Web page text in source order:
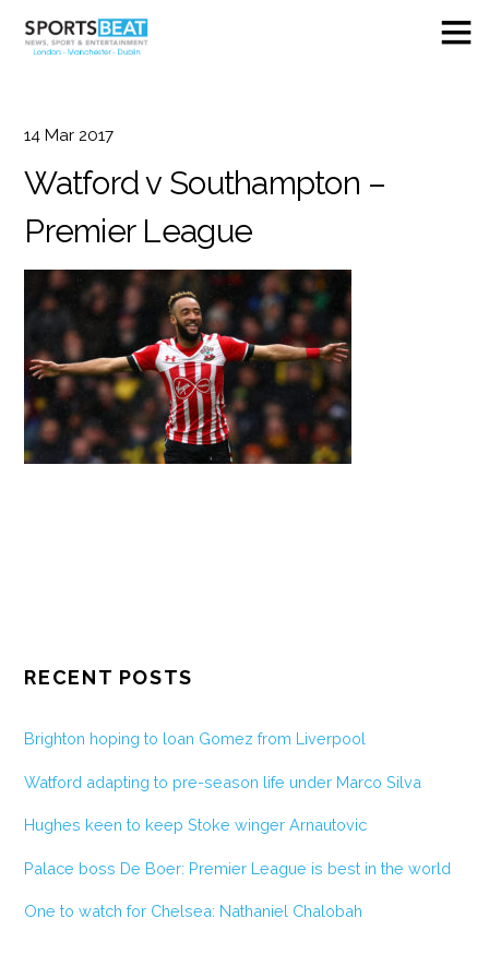
14 Mar 2017
Watford v Southampton –
Premier League
RECENT POSTS
Brighton hoping to loan Gomez from Liverpool
Watford adapting to pre-season life under Marco Silva
Hughes keen to keep Stoke winger Arnautovic
Palace boss De Boer: Premier League is best in the world
One to watch for Chelsea: Nathaniel Chalobah